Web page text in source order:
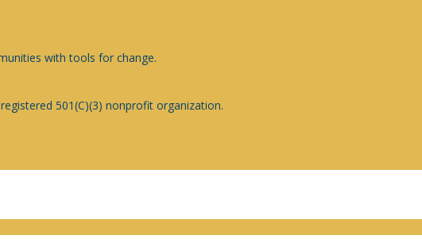
with tools for change.
501(C)(3) nonprofit organization.